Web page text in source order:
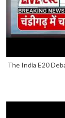
The India E20